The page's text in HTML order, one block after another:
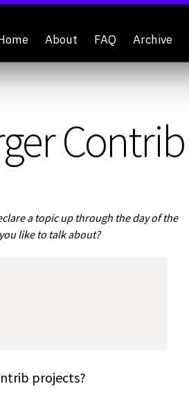
About FAQ Archive
a topic up through the day of the
like to talk about?
projects?